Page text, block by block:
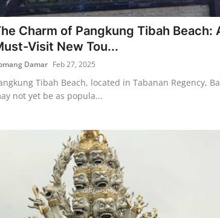
Charm of Pangkung Tibah Beach:
Visit New Tou...
Damar Feb 27, 2025
Tibah Beach, located in Tabanan Regency,
not yet be as popula...